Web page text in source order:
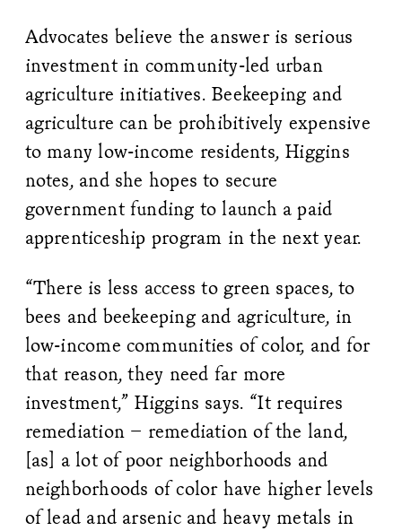
Advocates believe the answer is serious
investment in community-led urban
agriculture initiatives. Beekeeping and
agriculture can be prohibitively expensive
to many low-income residents, Higgins
notes, and she hopes to secure
government funding to launch a paid
apprenticeship program in the next year.
“There is less access to green spaces, to
bees and beekeeping and agriculture, in
low-income communities of color, and for
that reason, they need far more
investment,” Higgins says. “It requires
remediation – remediation of the land,
[as] a lot of poor neighborhoods and
neighborhoods of color have higher levels
of lead and arsenic and heavy metals in